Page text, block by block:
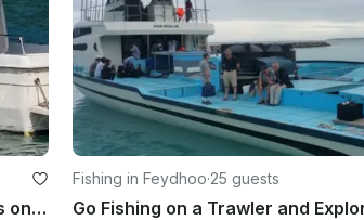
Enjoy Fishing in Addu City, Maldives on a Trawler
Fishing in Feydhoo·25 guests